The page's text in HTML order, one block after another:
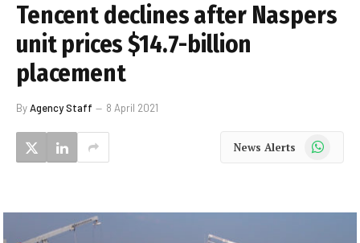
Tencent declines after Naspers
unit prices $14.7-billion
placement
ByAgency Staff 8 April 2021
News Alerts WhatsApp